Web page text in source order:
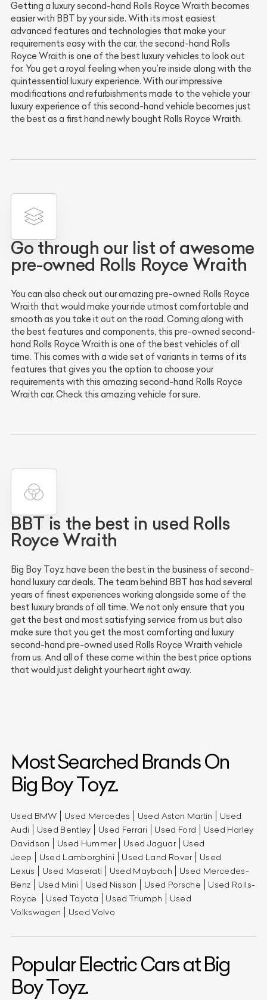
Getting a luxury second-hand Rolls Royce Wraith becomes
easier with BBT by your side. With its most easiest
advanced features and technologies that make your
requirements easy with the car, the second-hand Rolls
Royce Wraith is one of the best luxury vehicles to look out
for. You get a royal feeling when you’re inside along with the
quintessential luxury experience. With our impressive
modifications and refurbishments made to the vehicle your
luxury experience of this second-hand vehicle becomes just
the best as a first hand newly bought Rolls Royce Wraith.
Go through our list of awesome
pre-owned Rolls Royce Wraith
You can also check out our amazing pre-owned Rolls Royce
Wraith that would make your ride utmost comfortable and
smooth as you take it out on the road. Coming along with
the best features and components, this pre-owned second-
hand Rolls Royce Wraith is one of the best vehicles of all
time. This comes with a wide set of variants in terms of its
features that gives you the option to choose your
requirements with this amazing second-hand Rolls Royce
Wraith car. Check this amazing vehicle for sure.
BBT is the best in used Rolls
Royce Wraith
Big Boy Toyz have been the best in the business of second-
hand luxury car deals. The team behind BBT has had several
years of finest experiences working alongside some of the
best luxury brands of all time. We not only ensure that you
get the best and most satisfying service from us but also
make sure that you get the most comforting and luxury
second-hand pre-owned used Rolls Royce Wraith vehicle
from us. And all of these come within the best price options
that would just delight your heart right away.
Most Searched Brands On
Big Boy Toyz.
Used BMW Used Mercedes Used Aston Martin
Used
Audi
Used Bentley Used Ferrari Used Ford
Used Harley
Davidson
Used Hummer Used Jaguar
Used
Jeep
Used Lamborghini Used Land Rover
Used
Lexus
Used Maserati Used Maybach
Used Mercedes-
Benz
Used Mini Used Nissan Used Porsche
Used Rolls-
Royce
Used Toyota Used Triumph
Used
Volkswagen
Used Volvo
Popular Electric Cars at Big
Boy Toyz.